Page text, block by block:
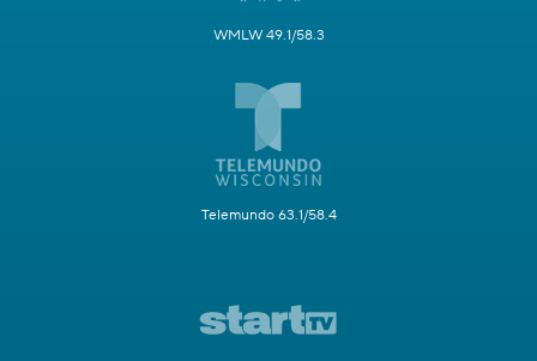
WMLW 49.1/58.3
Telemundo 63.1/58.4